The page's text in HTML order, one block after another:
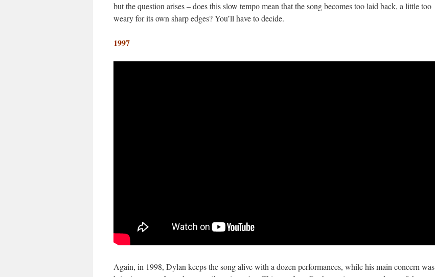
but the question arises – does this slow tempo mean that the song becomes too laid back, a little too
weary for its own sharp edges? You’ll have to decide.
1997
Again, in 1998, Dylan keeps the song alive with a dozen performances, while his main concern was